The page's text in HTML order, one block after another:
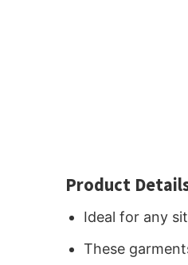
Product
Ideal for any
These